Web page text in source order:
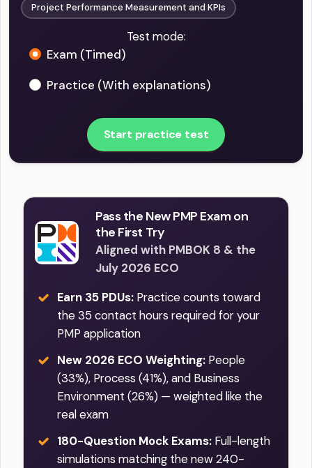
Project Performance Measurement and KPIs
Test mode:
Exam (Timed)
Practice (With explanations)
Start practice test
Pass the New PMP Exam on
the First Try
Aligned with PMBOK 8 & the
July 2026 ECO
Earn 35 PDUs: Practice counts toward
the 35 contact hours required for your
PMP application
New 2026 ECO Weighting: People
(33%), Process (41%), and Business
Environment (26%) — weighted like the
real exam
180-Question Mock Exams: Full-length
simulations matching the new 240-